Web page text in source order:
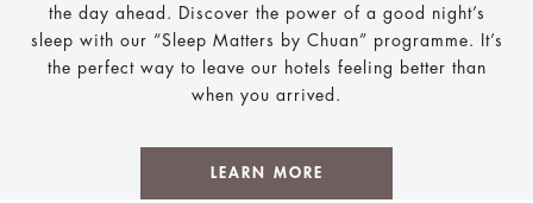
the day ahead. Discover the power of a good night’s
sleep with our “Sleep Matters by Chuan” programme. It’s
the perfect way to leave our hotels feeling better than
when you arrived.
LEARN MORE